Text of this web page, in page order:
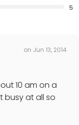
5
on Jun 13, 2014
10 am on a
busy at all so